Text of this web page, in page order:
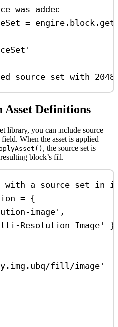
was added
= engine . block .
source set with
Asset Definitions
library, you can include source
field. When the asset is applied
, the source set is
block’s fill.
with a source set in
= {
image' ,
Resolution Image'
fill/image'